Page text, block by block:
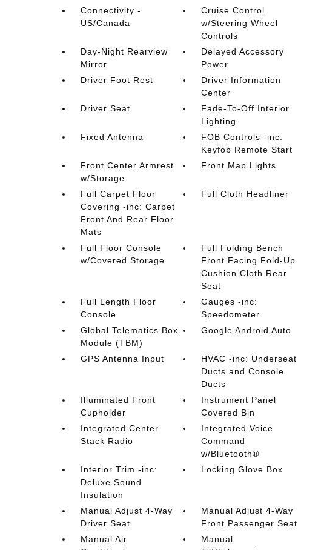
Connectivity -
US/Canada
Cruise Control
w/Steering Wheel
Controls
Day-Night Rearview
Mirror
Delayed Accessory
Power
Driver Foot Rest
Driver Information
Center
Driver Seat
Fade-To-Off Interior
Lighting
Fixed Antenna
FOB Controls -inc:
Keyfob Remote Start
Front Center Armrest
w/Storage
Front Map Lights
Full Carpet Floor
Covering -inc: Carpet
Front And Rear Floor
Mats
Full Cloth Headliner
Full Floor Console
w/Covered Storage
Full Folding Bench
Front Facing Fold-Up
Cushion Cloth Rear
Seat
Full Length Floor
Console
Gauges -inc:
Speedometer
Global Telematics Box
Module (TBM)
Google Android Auto
GPS Antenna Input
HVAC -inc: Underseat
Ducts and Console
Ducts
Illuminated Front
Cupholder
Instrument Panel
Covered Bin
Integrated Center
Stack Radio
Integrated Voice
Command
w/Bluetooth®
Interior Trim -inc:
Deluxe Sound
Insulation
Locking Glove Box
Manual Adjust 4-Way
Driver Seat
Manual Adjust 4-Way
Front Passenger Seat
Manual Air
Manual